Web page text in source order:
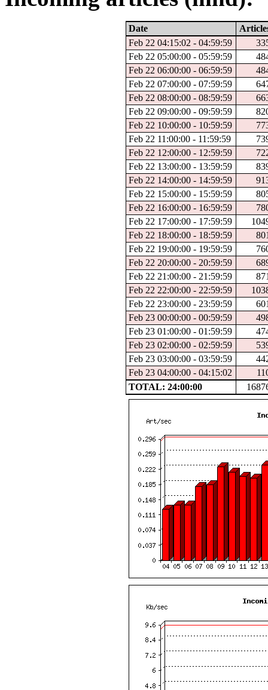
Date
Feb 22 04:15:02 - 04:59:59
Feb 22 05:00:00 - 05:59:59
Feb 22 06:00:00 - 06:59:59
Feb 22 07:00:00 - 07:59:59
Feb 22 08:00:00 - 08:59:59
Feb 22 09:00:00 - 09:59:59
Feb 22 10:00:00 - 10:59:59
Feb 22 11:00:00 - 11:59:59
Feb 22 12:00:00 - 12:59:59
Feb 22 13:00:00 - 13:59:59
Feb 22 14:00:00 - 14:59:59
Feb 22 15:00:00 - 15:59:59
Feb 22 16:00:00 - 16:59:59
Feb 22 17:00:00 - 17:59:59
Feb 22 18:00:00 - 18:59:59
Feb 22 19:00:00 - 19:59:59
Feb 22 20:00:00 - 20:59:59
Feb 22 21:00:00 - 21:59:59
Feb 22 22:00:00 - 22:59:59
Feb 22 23:00:00 - 23:59:59
Feb 23 00:00:00 - 00:59:59
Feb 23 01:00:00 - 01:59:59
Feb 23 02:00:00 - 02:59:59
Feb 23 03:00:00 - 03:59:59
Feb 23 04:00:00 - 04:15:02
TOTAL: 24:00:00